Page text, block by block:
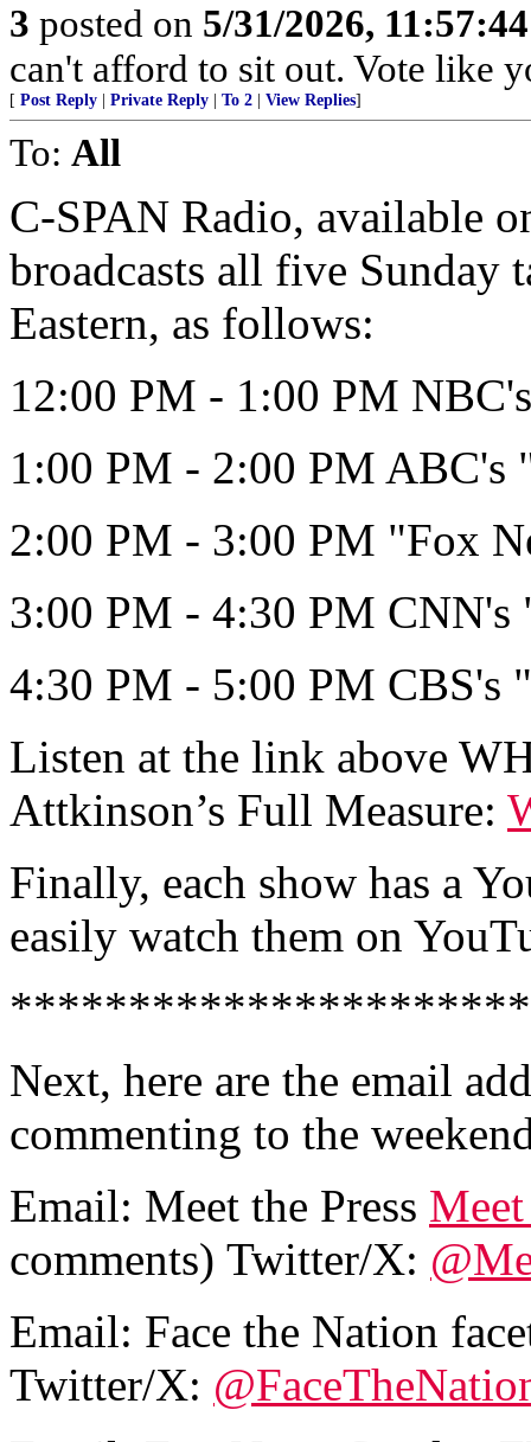
3 posted on 5/31/2026,
can't afford to sit out. Vote like
[ Post Reply Private Reply To 2 View Replies]
To: All
C-SPAN Radio, available
broadcasts all five Sunday
Eastern, as follows:
12:00 PM - 1:00 PM
1:00 PM - 2:00 PM ABC's
2:00 PM - 3:00 PM "Fox
3:00 PM - 4:30 PM CNN's
4:30 PM - 5:00 PM CBS's
Listen at the link above
Attkinson’s Full Measure:
Finally, each show has a
easily watch them on
Next, here are the email
commenting to the
Email: Meet the Press
comments) Twitter/X:
Email: Face the Nation
Twitter/X: